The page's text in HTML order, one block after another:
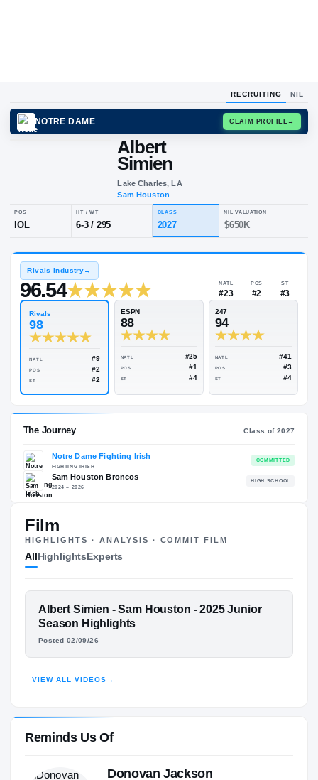
RECRUITING NIL
NOTRE DAME
Albert
Simien
Lake Charles, LA
POS
IOL
HT / WT
6-3 295 2027 $650K
Rivals Industry
96.54 NATL
#23
Rivals
#2
#2
POS
The Journey
2024 – 2026
Film
HIGHLIGHTS · ANALYSIS · COMMIT FILM
AllHighlightsExperts
FEATURED FILM
ALBERT SIMIEN
Albert Simien - Sam Houston - 2025 Junior
Season Highlights
Posted 02/09/26
VIEW ALL VIDEOS →
Reminds Us Of
Donovan Jackson